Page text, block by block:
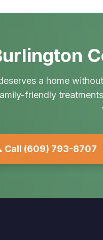
a home
friendly
Call (609) 793-8707